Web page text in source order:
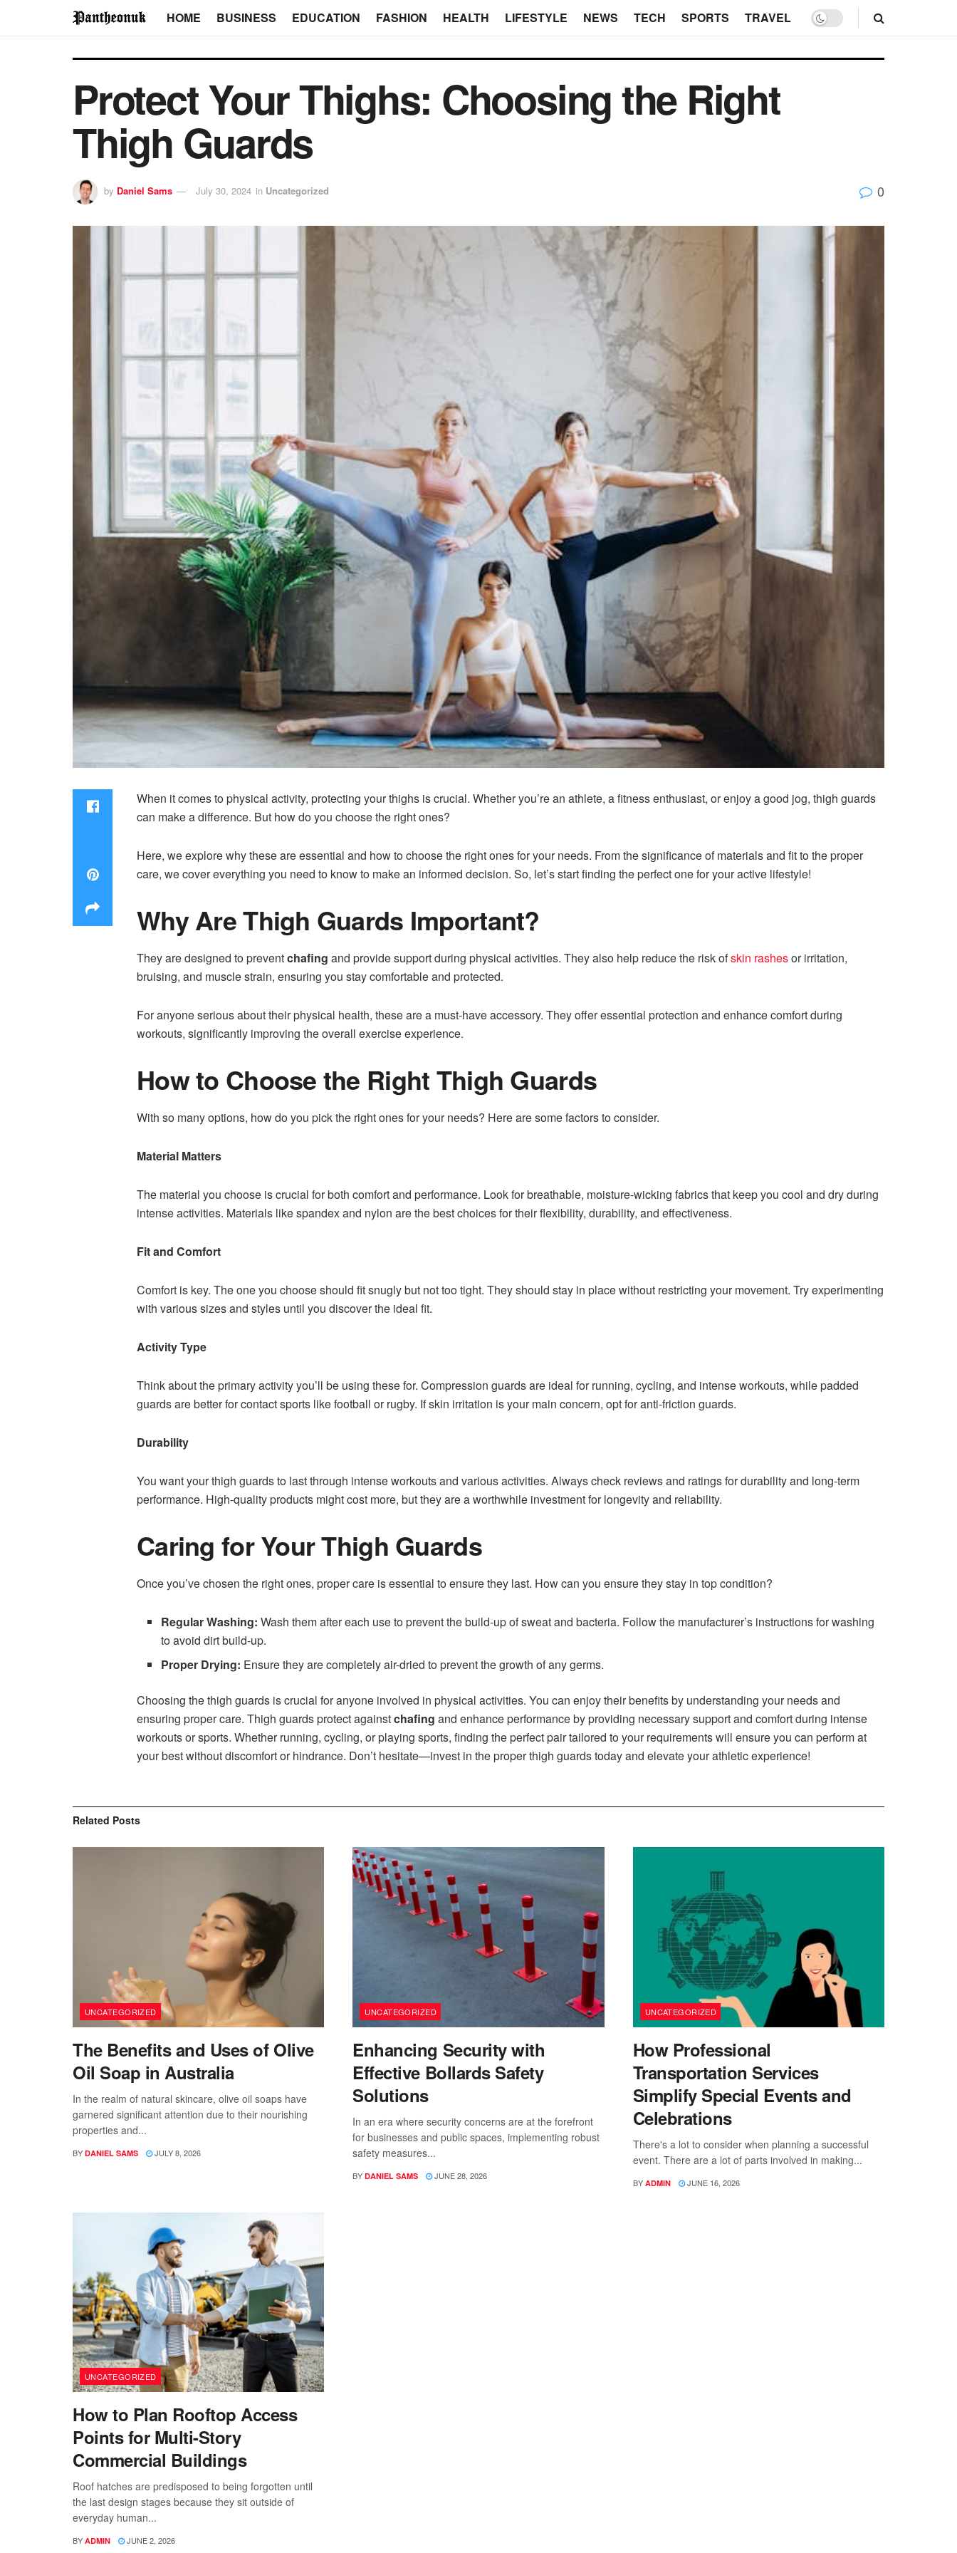
HOME BUSINESS EDUCATION FASHION HEALTH LIFESTYLE NEWS TECH SPORTS TRAVEL
Protect Your Thighs: Choosing the Right
Thigh Guards
by Daniel Sams July 30, 2024 in Uncategorized 0
When it comes to physical activity, protecting your thighs is crucial. Whether you’re an athlete, a fitness enthusiast, or enjoy a good jog, thigh guards
can make a difference. But how do you choose the right ones?
Here, we explore why these are essential and how to choose the right ones for your needs. From the significance of materials and fit to the proper
care, we cover everything you need to know to make an informed decision. So, let’s start finding the perfect one for your active lifestyle!
Why Are Thigh Guards Important?
They are designed to preventchafing and provide support during physical activities. They also help reduce the risk ofskin rashesor irritation,
bruising, and muscle strain, ensuring you stay comfortable and protected.
For anyone serious about their physical health, these are a must-have accessory. They offer essential protection and enhance comfort during
workouts, significantly improving the overall exercise experience.
How to Choose the Right Thigh Guards
With so many options, how do you pick the right ones for your needs? Here are some factors to consider.
Material Matters
The material you choose is crucial for both comfort and performance. Look for breathable, moisture-wicking fabrics that keep you cool and dry during
intense activities. Materials like spandex and nylon are the best choices for their flexibility, durability, and effectiveness.
Fit and Comfort
Comfort is key. The one you choose should fit snugly but not too tight. They should stay in place without restricting your movement. Try experimenting
with various sizes and styles until you discover the ideal fit.
Activity Type
Think about the primary activity you’ll be using these for. Compression guards are ideal for running, cycling, and intense workouts, while padded
guards are better for contact sports like football or rugby. If skin irritation is your main concern, opt for anti-friction guards.
Durability
You want your thigh guards to last through intense workouts and various activities. Always check reviews and ratings for durability and long-term
performance. High-quality products might cost more, but they are a worthwhile investment for longevity and reliability.
Caring for Your Thigh Guards
Once you’ve chosen the right ones, proper care is essential to ensure they last. How can you ensure they stay in top condition?
Regular Washing: Wash them after each use to prevent the build-up of sweat and bacteria. Follow the manufacturer’s instructions for washing
to avoid dirt build-up.
Proper Drying: Ensure they are completely air-dried to prevent the growth of any germs.
Choosing the thigh guards is crucial for anyone involved in physical activities. You can enjoy their benefits by understanding your needs and
ensuring proper care. Thigh guards protect againstchafing and enhance performance by providing necessary support and comfort during intense
workouts or sports. Whether running, cycling, or playing sports, finding the perfect pair tailored to your requirements will ensure you can perform at
your best without discomfort or hindrance. Don’t hesitate—invest in the proper thigh guards today and elevate your athletic experience!
Related Posts
UNCATEGORIZED
The Benefits and Uses of Olive
Oil Soap in Australia
In the realm of natural skincare, olive oil soaps have
garnered significant attention due to their nourishing
properties and...
BY DANIEL SAMS JULY 8, 2026
UNCATEGORIZED
Enhancing Security with
Effective Bollards Safety
Solutions
In an era where security concerns are at the forefront
for businesses and public spaces, implementing robust
safety measures...
BY DANIEL SAMS JUNE 28, 2026
UNCATEGORIZED
How Professional
Transportation Services
Simplify Special Events and
Celebrations
There's a lot to consider when planning a successful
event. There are a lot of parts involved in making...
BY ADMIN JUNE 16, 2026
UNCATEGORIZED
How to Plan Rooftop Access
Points for Multi-Story
Commercial Buildings
Roof hatches are predisposed to being forgotten until
the last design stages because they sit outside of
everyday human...
BY ADMIN JUNE 2, 2026